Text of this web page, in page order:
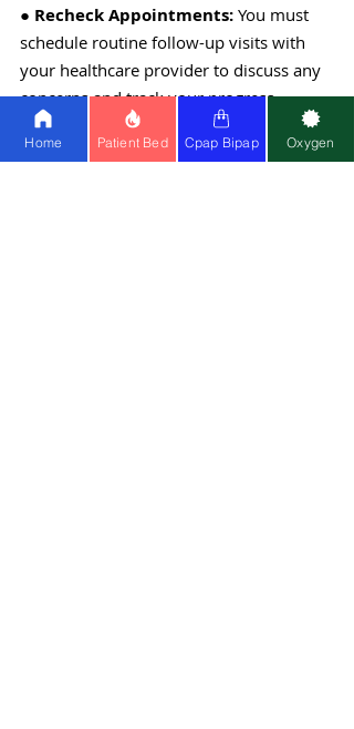
● Recheck Appointments: You must
schedule routine follow-up visits with
your healthcare provider to discuss any
concerns and track your progress.
Limitations on Activities:
To start,
some movements and activities will be
Home Patient Bed Cpap Bipap Oxygen